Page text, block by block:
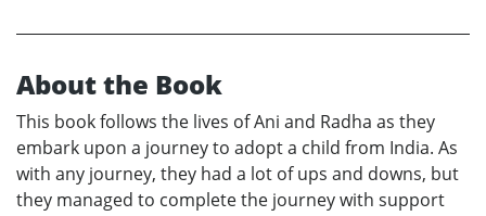
About the Book
This book follows the lives of Ani and Radha as they
embark upon a journey to adopt a child from India. As
with any journey, they had a lot of ups and downs, but
they managed to complete the journey with support